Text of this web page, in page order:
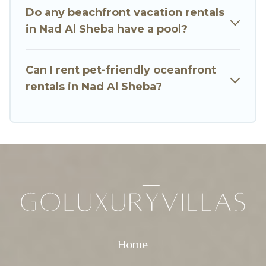
amazing view.
Do any beachfront vacation rentals
in Nad Al Sheba have a pool?
Can I rent pet-friendly oceanfront
rentals in Nad Al Sheba?
Home